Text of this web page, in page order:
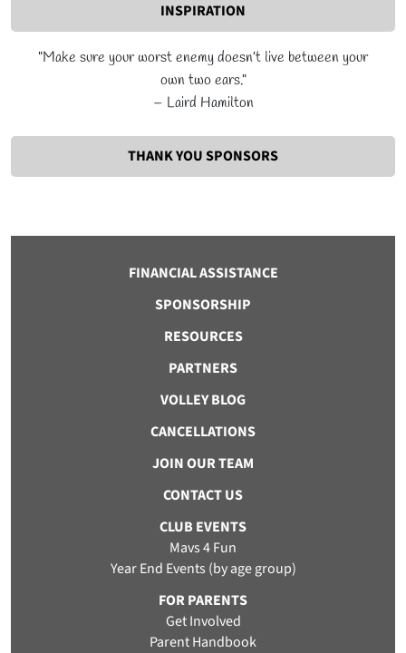
INSPIRATION
"Make sure your worst enemy doesn’t live between your
own two ears."
– Laird Hamilton
THANK YOU SPONSORS
FINANCIAL ASSISTANCE
SPONSORSHIP
RESOURCES
PARTNERS
VOLLEY BLOG
CANCELLATIONS
JOIN OUR TEAM
CONTACT US
CLUB EVENTS
Mavs 4 Fun
Year End Events (by age group)
FOR PARENTS
Get Involved
Parent Handbook